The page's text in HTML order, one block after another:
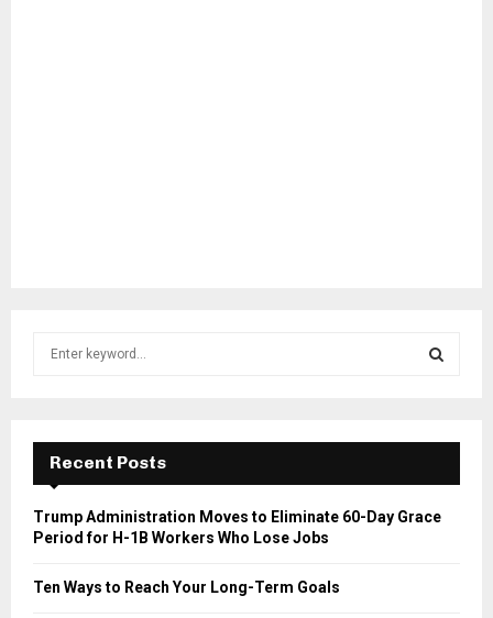
f
r
E
A
Recent Posts
Trump Administration Moves to Eliminate 60-Day Grace
Period for H-1B Workers Who Lose Jobs
Ten Ways to Reach Your Long-Term Goals